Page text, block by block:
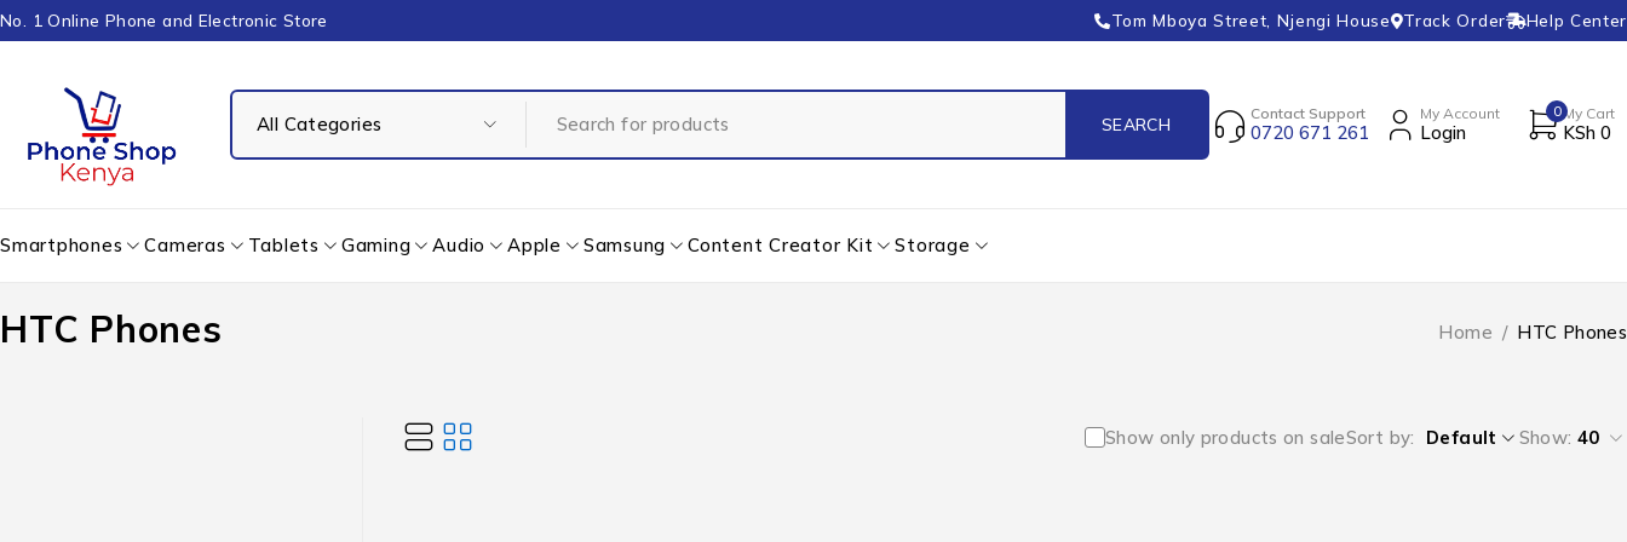
No. 1 Online Phone and Electronic Store Tom Mboya Street, Njengi House Track Order Help Center
Contact Support
0720 671 261
My Account
Login
0 My Cart
KSh 0
Smartphones Cameras Tablets Gaming Audio Apple Samsung Content Creator Kit Storage
HTC Phones Home / HTC Phones
Show only products on saleSort by Default Show: 40